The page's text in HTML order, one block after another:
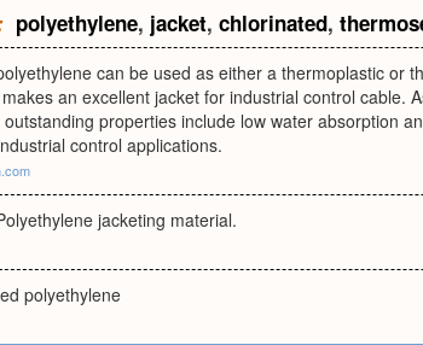
polyethylene, jacket, chlorinated,
can be used as either a thermoplastic or
an excellent jacket for industrial control cable.
properties include low water absorption
control applications.
jacketing material.
polyethylene